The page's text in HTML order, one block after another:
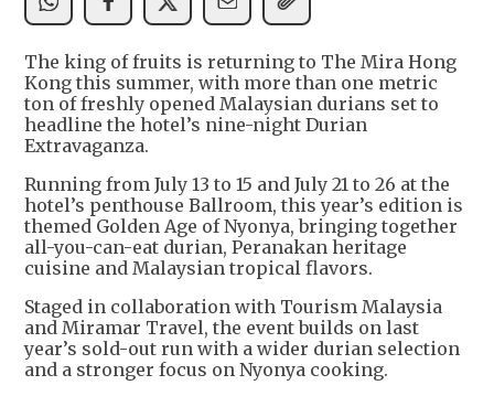
The king of fruits is returning to The Mira Hong
Kong this summer, with more than one metric
ton of freshly opened Malaysian durians set to
headline the hotel’s nine-night Durian
Extravaganza.
Running from July 13 to 15 and July 21 to 26 at the
hotel’s penthouse Ballroom, this year’s edition is
themed Golden Age of Nyonya, bringing together
all-you-can-eat durian, Peranakan heritage
cuisine and Malaysian tropical flavors.
Staged in collaboration with Tourism Malaysia
and Miramar Travel, the event builds on last
year’s sold-out run with a wider durian selection
and a stronger focus on Nyonya cooking.